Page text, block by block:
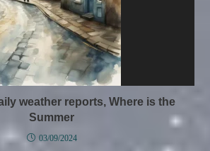
weather reports, Where is the
Summer
03/09/2024